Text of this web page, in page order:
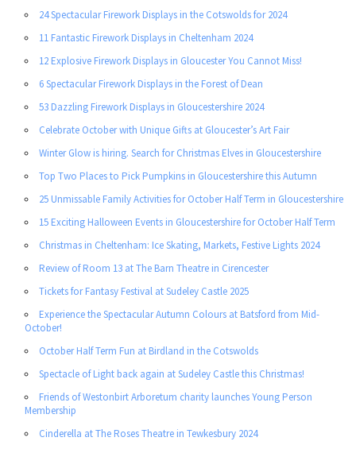
24 Spectacular Firework Displays in the Cotswolds for 2024
11 Fantastic Firework Displays in Cheltenham 2024
12 Explosive Firework Displays in Gloucester You Cannot Miss!
6 Spectacular Firework Displays in the Forest of Dean
53 Dazzling Firework Displays in Gloucestershire 2024
Celebrate October with Unique Gifts at Gloucester’s Art Fair
Winter Glow is hiring. Search for Christmas Elves in Gloucestershire
Top Two Places to Pick Pumpkins in Gloucestershire this Autumn
25 Unmissable Family Activities for October Half Term in Gloucestershire
15 Exciting Halloween Events in Gloucestershire for October Half Term
Christmas in Cheltenham: Ice Skating, Markets, Festive Lights 2024
Review of Room 13 at The Barn Theatre in Cirencester
Tickets for Fantasy Festival at Sudeley Castle 2025
Experience the Spectacular Autumn Colours at Batsford from Mid-
October!
October Half Term Fun at Birdland in the Cotswolds
Spectacle of Light back again at Sudeley Castle this Christmas!
Friends of Westonbirt Arboretum charity launches Young Person
Membership
Cinderella at The Roses Theatre in Tewkesbury 2024